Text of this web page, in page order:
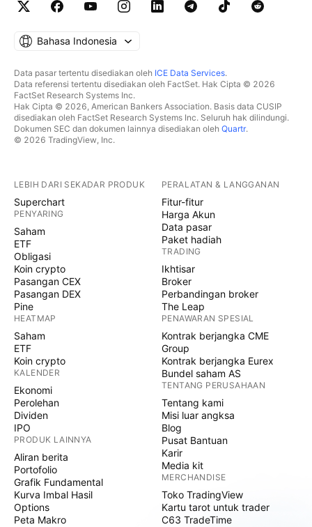
Bahasa Indonesia
Data pasar tertentu disediakan oleh ICE Data Services.
Data referensi tertentu disediakan oleh FactSet. Hak Cipta © 2026
FactSet Research Systems Inc.
Hak Cipta © 2026, American Bankers Association. Basis data CUSIP
disediakan oleh FactSet Research Systems Inc. Seluruh hak dilindungi.
Dokumen SEC dan dokumen lainnya disediakan oleh Quartr.
© 2026 TradingView, Inc.
LEBIH DARI SEKADAR PRODUK
Superchart
PENYARING
Saham
ETF
Obligasi
Koin crypto
Pasangan CEX
Pasangan DEX
Pine
HEATMAP
Saham
ETF
Koin crypto
KALENDER
Ekonomi
Perolehan
Dividen
IPO
PRODUK LAINNYA
Aliran berita
Portofolio
Grafik Fundamental
Kurva Imbal Hasil
Options
Peta Makro
PERALATAN & LANGGANAN
Fitur-fitur
Harga Akun
Data pasar
Paket hadiah
TRADING
Ikhtisar
Broker
Perbandingan broker
The Leap
PENAWARAN SPESIAL
Kontrak berjangka CME
Group
Kontrak berjangka Eurex
Bundel saham AS
TENTANG PERUSAHAAN
Tentang kami
Misi luar angksa
Blog
Pusat Bantuan
Karir
Media kit
MERCHANDISE
Toko TradingView
Kartu tarot untuk trader
C63 TradeTime